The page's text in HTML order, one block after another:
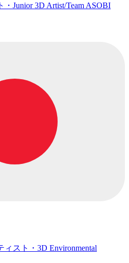
Junior 3D Artist/Team ASOBI
スト・3D Environmental